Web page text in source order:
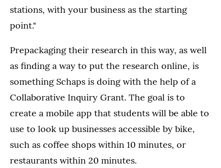
stations, with your business as the starting
point."
Prepackaging their research in this way, as well
as finding a way to put the research online, is
something Schaps is doing with the help of a
Collaborative Inquiry Grant. The goal is to
create a mobile app that students will be able to
use to look up businesses accessible by bike,
such as coffee shops within 10 minutes, or
restaurants within 20 minutes.